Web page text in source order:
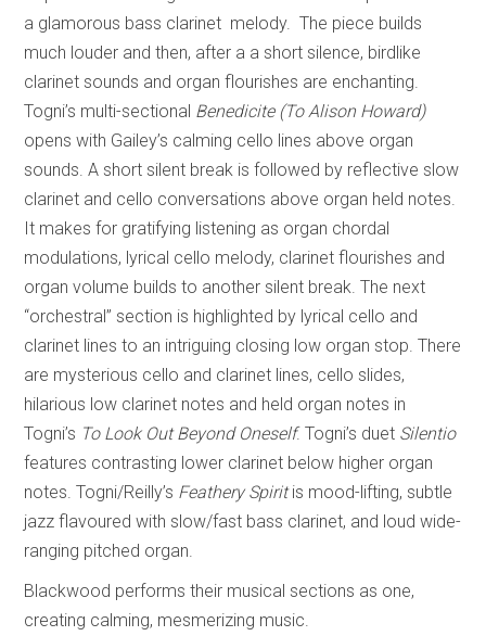
a glamorous bass clarinet melody. The piece builds
much louder and then, after a a short silence, birdlike
clarinet sounds and organ flourishes are enchanting.
Togni’s multi-sectional Benedicite (To Alison Howard)
opens with Gailey’s calming cello lines above organ
sounds. A short silent break is followed by reflective slow
clarinet and cello conversations above organ held notes.
It makes for gratifying listening as organ chordal
modulations, lyrical cello melody, clarinet flourishes and
organ volume builds to another silent break. The next
“orchestral” section is highlighted by lyrical cello and
clarinet lines to an intriguing closing low organ stop. There
are mysterious cello and clarinet lines, cello slides,
hilarious low clarinet notes and held organ notes in
Togni’s To Look Out Beyond Oneself. Togni’s duet Silentio
features contrasting lower clarinet below higher organ
notes. Togni/Reilly’s Feathery Spiritis mood-lifting, subtle
jazz flavoured with slow/fast bass clarinet, and loud wide-
ranging pitched organ.
Blackwood performs their musical sections as one,
creating calming, mesmerizing music.